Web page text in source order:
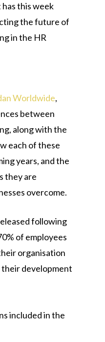
this week
the future of
in the HR
Worldwide,
between
along with the
each of these
years, and the
they are
overcome.
following
of employees
organisation
development
included in the